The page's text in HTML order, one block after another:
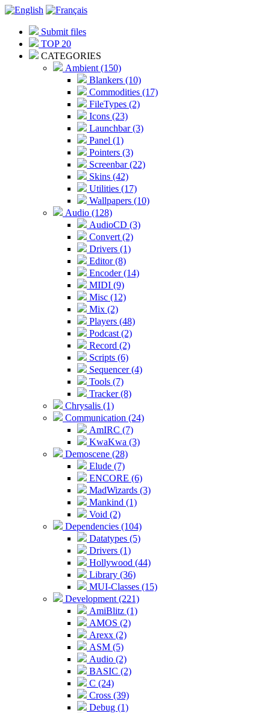
Submit files
TOP 20
CATEGORIES
Ambient (150)
Blankers (10)
Commodities (17)
FileTypes (2)
Icons (23)
Launchbar (3)
Panel (1)
Pointers (3)
Screenbar (22)
Skins (42)
Utilities (17)
Wallpapers (10)
Audio (128)
AudioCD (3)
Convert (2)
Drivers (1)
Editor (8)
Encoder (14)
MIDI (9)
Misc (12)
Mix (2)
Players (48)
Podcast (2)
Record (2)
Scripts (6)
Sequencer (4)
Tools (7)
Tracker (8)
Chrysalis (1)
Communication (24)
AmIRC (7)
KwaKwa (3)
Demoscene (28)
Elude (7)
ENCORE (6)
MadWizards (3)
Mankind (1)
Void (2)
Dependencies (104)
Datatypes (5)
Drivers (1)
Hollywood (44)
Library (36)
MUI-Classes (15)
Development (221)
AmiBlitz (1)
AMOS (2)
Arexx (2)
ASM (5)
Audio (2)
BASIC (2)
C (24)
Cross (39)
Debug (1)